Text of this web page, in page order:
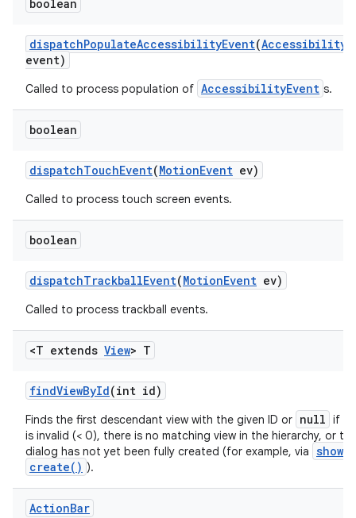
boolean
dispatchPopulateAccessibilityEvent(Accessibility
event)
Called to process population of AccessibilityEvent s.
boolean
dispatchTouchEvent(MotionEvent ev)
Called to process touch screen events.
boolean
dispatchTrackballEvent(MotionEvent ev)
Called to process trackball events.
<T extends View> T
findViewById(int id)
Finds the first descendant view with the given ID or null if
is invalid (< 0), there is no matching view in the hierarchy, or the
dialog has not yet been fully created (for example, via show()
create() ).
ActionBar